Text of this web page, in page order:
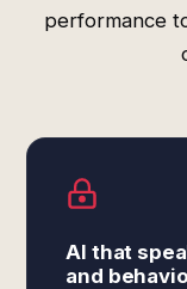
performance
AI that
and